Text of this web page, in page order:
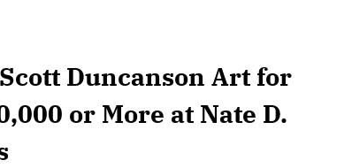
Duncanson Art for
or More at Nate D.